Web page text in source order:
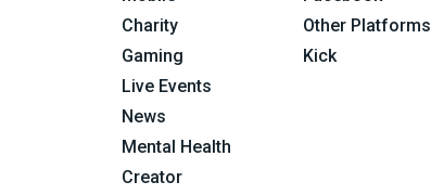
Charity
Gaming
Live Events
News
Mental Health
Creator
Other Platforms
Kick